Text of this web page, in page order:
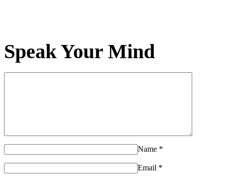
Speak Your Mind
Name *
Email *